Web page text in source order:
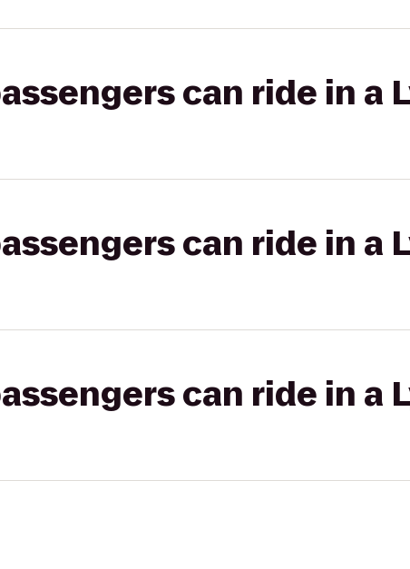
can ride in a
can ride in a
can ride in a